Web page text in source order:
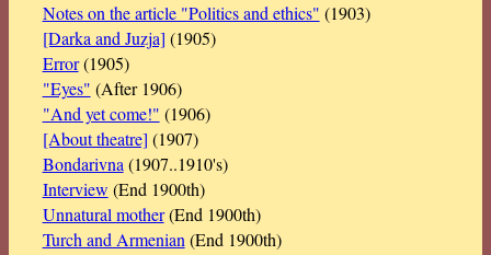
Notes on the article "Politics and ethics" (1903)
[Darka and Juzja] (1905)
Error(1905)
"Eyes" (After 1906)
"And yet come!" (1906)
[About theatre] (1907)
Bondarivna (1907..1910's)
Interview (End 1900th)
Unnatural mother(End 1900th)
Turch and Armenian (End 1900th)